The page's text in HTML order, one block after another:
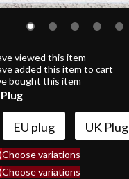
viewed this item
added this item to cart
bought this item
EU plug UK Plug
)Choose variations
)Choose variations